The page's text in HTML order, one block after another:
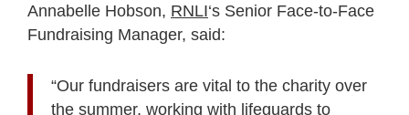
Annabelle Hobson, RNLI‘s Senior Face-to-Face
Fundraising Manager, said:
“Our fundraisers are vital to the charity over
the summer, working with lifeguards to